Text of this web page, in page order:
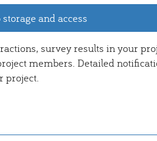
and access
survey results in your
members. Detailed
project.